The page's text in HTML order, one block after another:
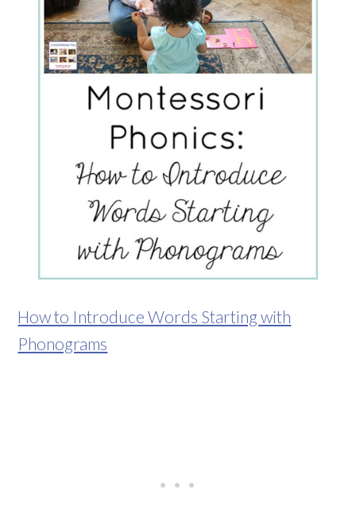
How to Introduce Words Starting with
Phonograms